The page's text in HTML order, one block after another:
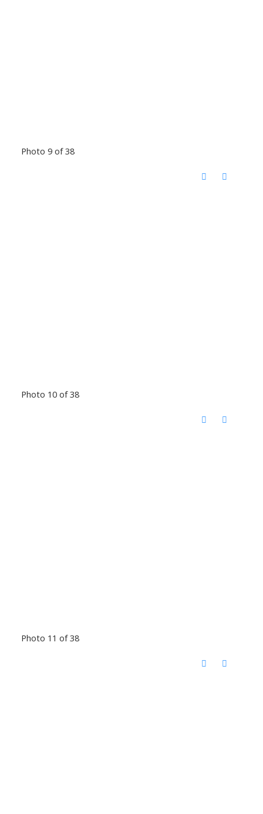
Photo 9 of 38
Photo 10 of 38
Photo 11 of 38